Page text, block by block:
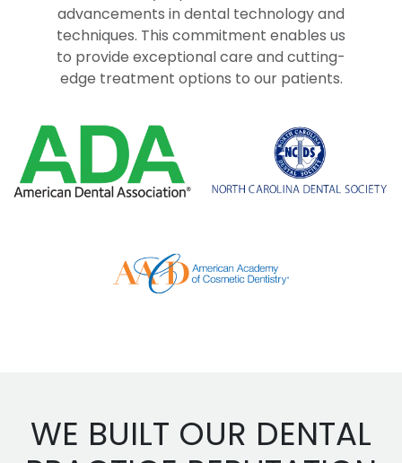
advancements in dental technology and
techniques. This commitment enables us
to provide exceptional care and cutting-
edge treatment options to our patients.
WE BUILT OUR DENTAL